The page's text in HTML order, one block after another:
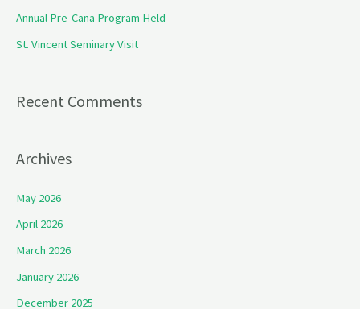
:
Annual Pre-Cana Program Held
St. Vincent Seminary Visit
Recent Comments
Archives
May 2026
April 2026
March 2026
January 2026
December 2025